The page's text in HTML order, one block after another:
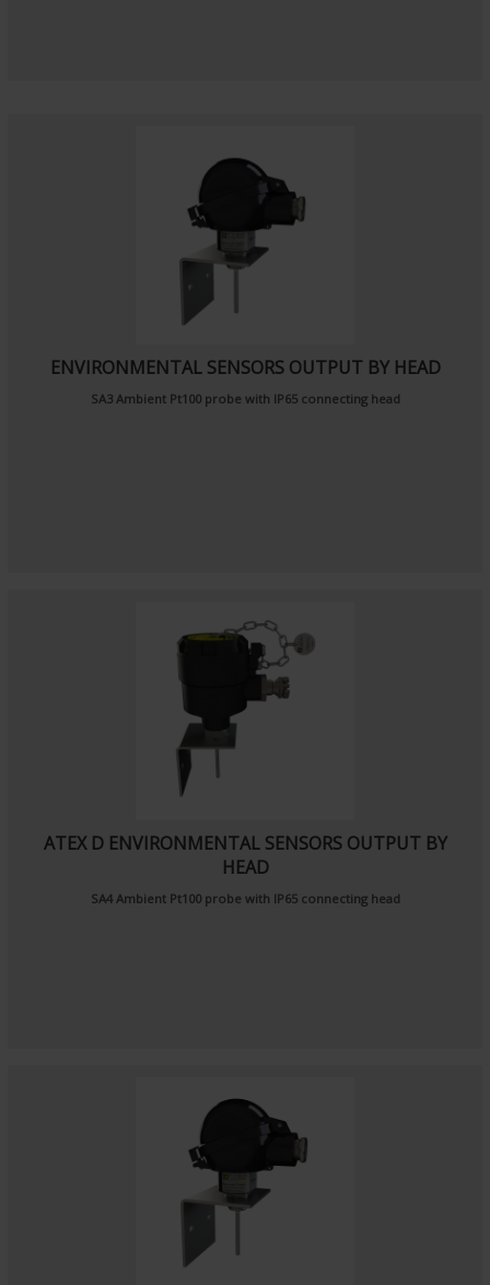
ENVIRONMENTAL SENSORS OUTPUT BY HEAD
SA3 Ambient Pt100 probe with IP65 connecting head
ATEX D ENVIRONMENTAL SENSORS OUTPUT BY
HEAD
SA4 Ambient Pt100 probe with IP65 connecting head